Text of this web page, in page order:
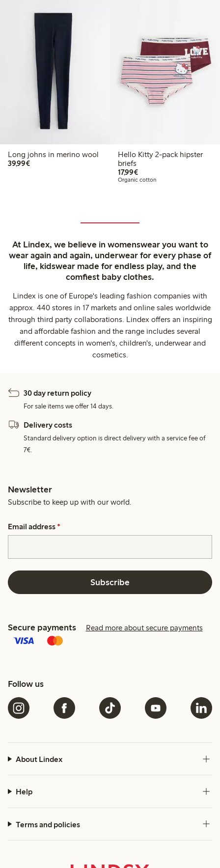
Long johns in merino wool
39,99€€39.99
Hello Kitty 2-pack hipster
briefs
17,99€€17.99
Organic cotton
At Lindex, we believe in womenswear you want to
wear again and again, underwear for every phase of
life, kidswear made for endless play, and the
comfiest baby clothes.
Lindex is one of Europe's leading fashion companies with
approx. 440 stores in 17 markets and online sales worldwide
through third party collaborations. Lindex offers an inspiring
and affordable fashion and the range includes several
different concepts in women's, children's, underwear and
cosmetics.
30 day return policy
For sale items we offer 14 days.
Delivery costs
Standard delivery option is direct delivery with a service fee of
7€.
Newsletter
Subscribe to keep up with our world.
Email address *
Subscribe
Secure payments Read more about secure payments
Follow us
About Lindex
Help
Terms and policies